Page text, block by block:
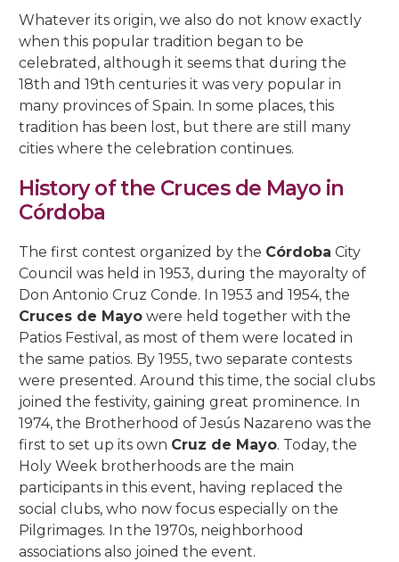
Red Room
Painting Rooms
Patio of the Grilles
Cat’s Patio
Gardeners’ Patio
Orange Tree Courtyard
Archive Courtyard
Chuch of Sto. Domingo de Silos
Presentation to the People
University
The Piety
Passion
The Good Death
The Charity
The Last Supper
The Anguishes
The Expiry
The Loneliness
The Sorrows
22, Rey Heredia Street
14, San Basilio Street
22, San Basilio Street
44 (formerly 50), San Basilio Street
22, Maese Luis Street
9, Maese Luis Street
1, Siete Revueltas Street
9, Tinte Street
6, Parras Street
2, Pastora Street
21, Pozanco Street
2, Tafures Street
4, Trueque Street
15, Zarco Street
Whatever its origin, we also do not know exactly
when this popular tradition began to be
celebrated, although it seems that during the
18th and 19th centuries it was very popular in
many provinces of Spain. In some places, this
tradition has been lost, but there are still many
cities where the celebration continues.
History of the Cruces de Mayo in
Córdoba
The first contest organized by the Córdoba City
Council was held in 1953, during the mayoralty of
Don Antonio Cruz Conde. In 1953 and 1954, the
Cruces de Mayo were held together with the
Patios Festival, as most of them were located in
the same patios. By 1955, two separate contests
were presented. Around this time, the social clubs
joined the festivity, gaining great prominence. In
1974, the Brotherhood of Jesús Nazareno was the
first to set up its own Cruz de Mayo. Today, the
Holy Week brotherhoods are the main
participants in this event, having replaced the
social clubs, who now focus especially on the
Pilgrimages. In the 1970s, neighborhood
associations also joined the event.